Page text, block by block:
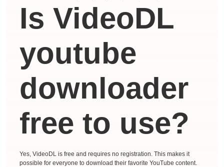
Is VideoDL
youtube
downloader
free to use?
Yes, VideoDL is free and requires no registration. This makes it
possible for everyone to download their favorite YouTube content.